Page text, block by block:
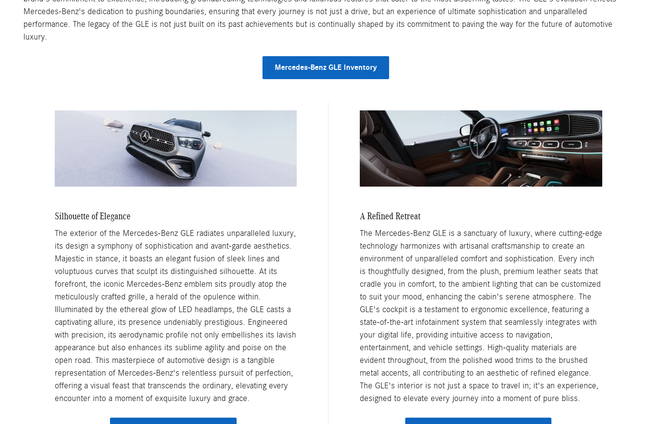
Mercedes-Benz's dedication to pushing boundaries, ensuring that every journey is not just a drive, but an experience of ultimate sophistication and unparalleled
performance. The legacy of the GLE is not just built on its past achievements but is continually shaped by its commitment to paving the way for the future of automotive
luxury.
Mercedes-Benz GLE Inventory
Silhouette of Elegance
The exterior of the Mercedes-Benz GLE radiates unparalleled luxury,
its design a symphony of sophistication and avant-garde aesthetics.
Majestic in stance, it boasts an elegant fusion of sleek lines and
voluptuous curves that sculpt its distinguished silhouette. At its
forefront, the iconic Mercedes-Benz emblem sits proudly atop the
meticulously crafted grille, a herald of the opulence within.
Illuminated by the ethereal glow of LED headlamps, the GLE casts a
captivating allure, its presence undeniably prestigious. Engineered
with precision, its aerodynamic profile not only embellishes its lavish
appearance but also enhances its sublime agility and poise on the
open road. This masterpiece of automotive design is a tangible
representation of Mercedes-Benz's relentless pursuit of perfection,
offering a visual feast that transcends the ordinary, elevating every
encounter into a moment of exquisite luxury and grace.
A Refined Retreat
The Mercedes-Benz GLE is a sanctuary of luxury, where cutting-edge
technology harmonizes with artisanal craftsmanship to create an
environment of unparalleled comfort and sophistication. Every inch
is thoughtfully designed, from the plush, premium leather seats that
cradle you in comfort, to the ambient lighting that can be customized
to suit your mood, enhancing the cabin's serene atmosphere. The
GLE's cockpit is a testament to ergonomic excellence, featuring a
state-of-the-art infotainment system that seamlessly integrates with
your digital life, providing intuitive access to navigation,
entertainment, and vehicle settings. High-quality materials are
evident throughout, from the polished wood trims to the brushed
metal accents, all contributing to an aesthetic of refined elegance.
The GLE's interior is not just a space to travel in; it's an experience,
designed to elevate every journey into a moment of pure bliss.